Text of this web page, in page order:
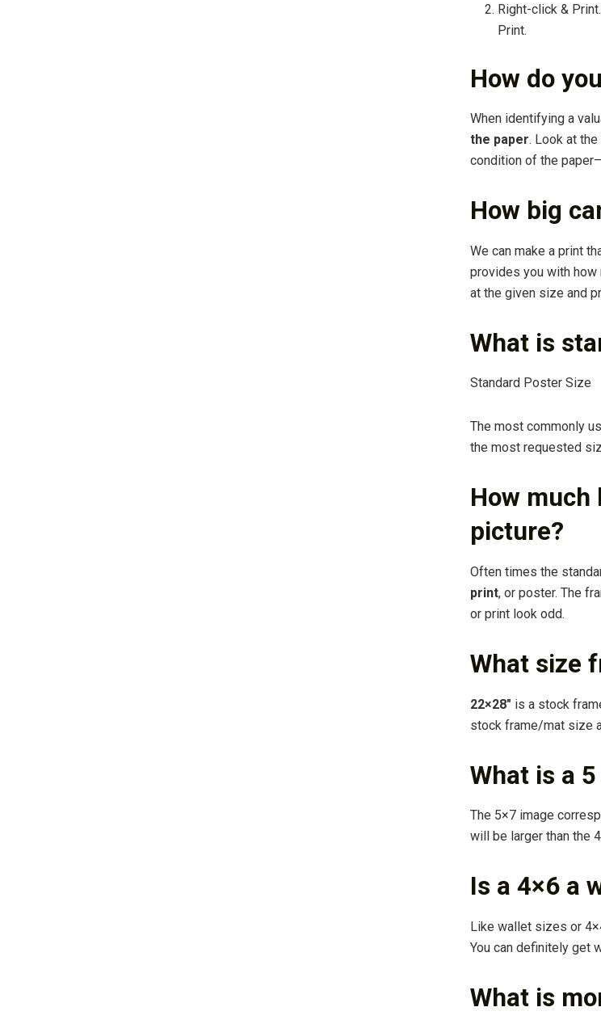
Right-click &
Print.
How do
When identifying a
the paper. Look at
condition of the
How big
We can make a print
provides you with how
at the given size and
What is
Standard Poster Size
The most commonly
the most requested
How
picture?
Often times the
print, or poster. The
or print look odd.
What size
22×28″ is a stock
stock frame/mat size
What is a
The 5×7 image
will be larger than the
Is a 4×6 a
Like wallet sizes or
You can definitely get
What is